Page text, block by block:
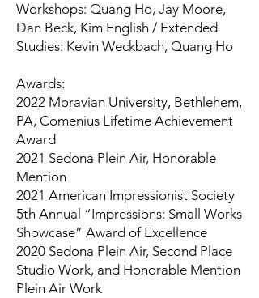
Workshops: Quang Ho, Jay Moore,
Dan Beck, Kim English / Extended
Studies: Kevin Weckbach, Quang Ho
Awards:
2022 Moravian University, Bethlehem,
PA, Comenius Lifetime Achievement
Award
2021 Sedona Plein Air, Honorable
Mention
2021 American Impressionist Society
5th Annual “Impressions: Small Works
Showcase” Award of Excellence
2020 Sedona Plein Air, Second Place
Studio Work, and Honorable Mention
Plein Air Work